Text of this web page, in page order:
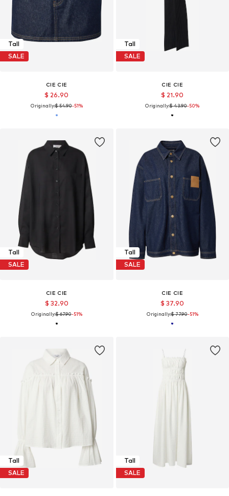
Tall
SALE
CIE CIE
$ 26.90
Originally:$ 54.90-51%
Tall
SALE
CIE CIE
$ 21.90
Originally:$ 43.90-50%
Tall
SALE
CIE CIE
$ 32.90
Originally:$ 67.90-51%
Tall
SALE
CIE CIE
$ 37.90
Originally:$ 77.90-51%
Tall
SALE
Tall
SALE